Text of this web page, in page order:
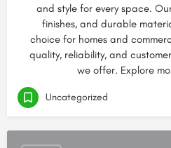
and style for every space.
finishes, and durable
choice for homes and
quality, reliability, and
we offer. Explore
Uncategorized